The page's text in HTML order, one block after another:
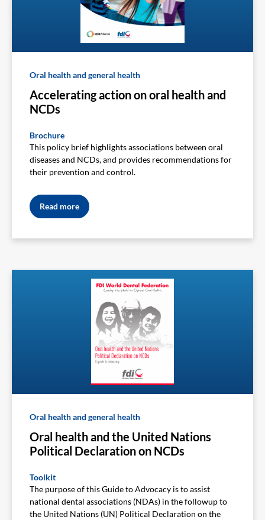
Oral health and general health
Accelerating action on oral health and
NCDs
Brochure
This policy brief highlights associations between oral
diseases and NCDs, and provides recommendations for
their prevention and control.
Read more
Oral health and general health
Oral health and the United Nations
Political Declaration on NCDs
Toolkit
The purpose of this Guide to Advocacy is to assist
national dental associations (NDAs) in the followup to
the United Nations (UN) Political Declaration on the